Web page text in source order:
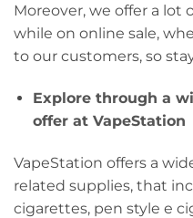
Moreover, we offer a lot
while on online sale,
to our customers, so
Explore through a
offer at VapeStation
VapeStation offers a
related supplies, that
cigarettes, pen style e